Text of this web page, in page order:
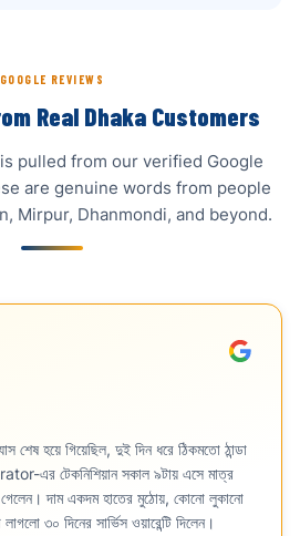
GOOGLE REVIEWS
Real Dhaka Customers
pulled from our verified Google
are genuine words from people
Mirpur, Dhanmondi, and beyond.
হয়ে গিয়েছিল, দুই দিন ধরে ঠিকমতো ঠান্ডা
এর টেকনিশিয়ান সকাল ৯টায় এসে মাত্র
গেলেন। দাম একদম হাতের মুঠোয়, কোনো লুকানো
৩০ দিনের সার্ভিস ওয়ারেন্টি দিলেন।